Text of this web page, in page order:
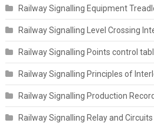
Railway Signalling Equipment
Railway Signalling Level Crossing
Railway Signalling Points control
Railway Signalling Principles of
Railway Signalling Production
Railway Signalling Relay and